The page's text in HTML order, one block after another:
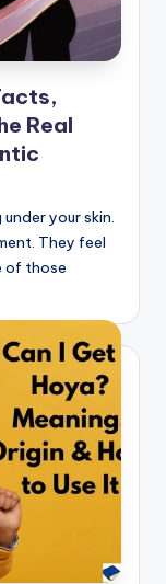
Real
your skin.
They feel
of those